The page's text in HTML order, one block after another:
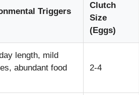
Triggers
Clutch
Size
(Eggs)
length, mild
abundant food
2-4